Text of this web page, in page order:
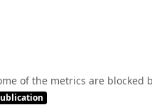
of the metrics are blocked
type:,